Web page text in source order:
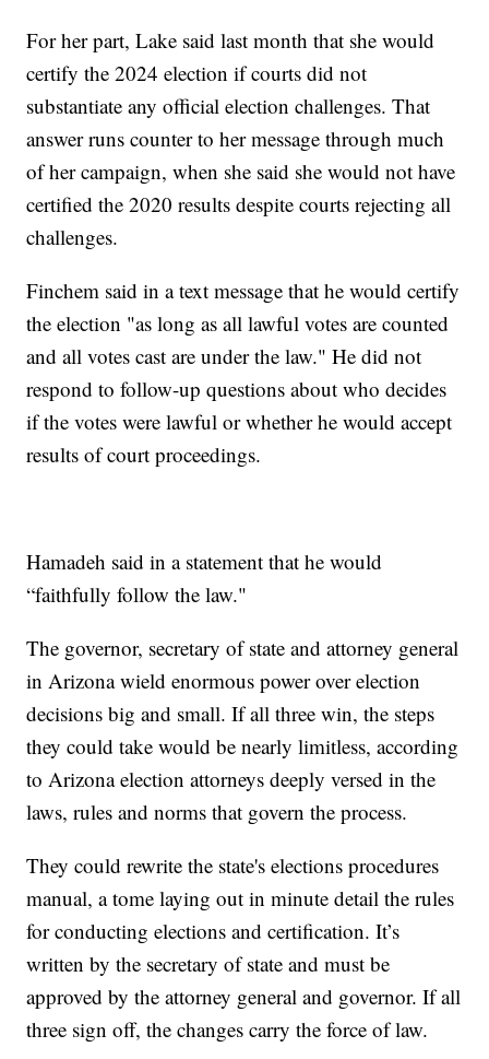
For her part, Lake said last month that she would
certify the 2024 election if courts did not
substantiate any official election challenges. That
answer runs counter to her message through much
of her campaign, when she said she would not have
certified the 2020 results despite courts rejecting all
challenges.
Finchem said in a text message that he would certify
the election "as long as all lawful votes are counted
and all votes cast are under the law." He did not
respond to follow-up questions about who decides
if the votes were lawful or whether he would accept
results of court proceedings.
Hamadeh said in a statement that he would
“faithfully follow the law."
The governor, secretary of state and attorney general
in Arizona wield enormous power over election
decisions big and small. If all three win, the steps
they could take would be nearly limitless, according
to Arizona election attorneys deeply versed in the
laws, rules and norms that govern the process.
They could rewrite the state's elections procedures
manual, a tome laying out in minute detail the rules
for conducting elections and certification. It’s
written by the secretary of state and must be
approved by the attorney general and governor. If all
three sign off, the changes carry the force of law.